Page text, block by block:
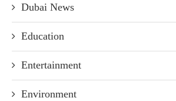
Dubai News
Education
Entertainment
Environment